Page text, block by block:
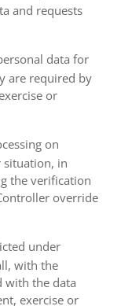
and requests
data for
are required by
or
on
situation, in
the verification
override
under
with the
with the data
exercise or